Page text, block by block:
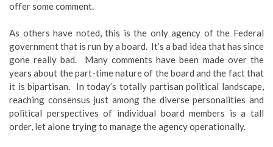
offer some comment.
As others have noted, this is the only agency of the Federal
government that is run by a board. It’s a bad idea that has since
gone really bad. Many comments have been made over the
years about the part-time nature of the board and the fact that
it is bipartisan. In today’s totally partisan political landscape,
reaching consensus just among the diverse personalities and
political perspectives of individual board members is a tall
order, let alone trying to manage the agency operationally.